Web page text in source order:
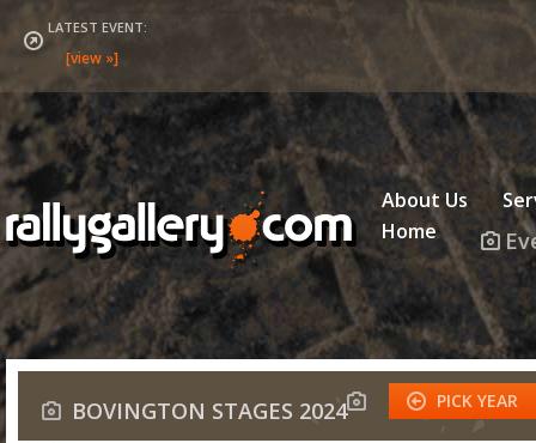
LATEST EVENT:
About Us
Home
BOVINGTON STAGES 2024 PICK YEAR